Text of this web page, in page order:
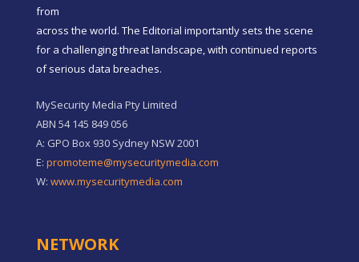
from
across the world. The Editorial importantly sets the scene
for a challenging threat landscape, with continued reports
of serious data breaches.
MySecurity Media Pty Limited
ABN 54 145 849 056
A: GPO Box 930 Sydney NSW 2001
E: promoteme@mysecuritymedia.com
W: www.mysecuritymedia.com
NETWORK